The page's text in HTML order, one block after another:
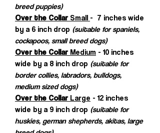
breed puppies)
Over the CollarSmall - 7 inches wide
by a 6 inch drop (suitable for spaniels,
cockapoos, small breed dogs)
Over the CollarMedium - 10 inches
wide by a 8 inch drop (suitable for
border collies, labradors, bulldogs,
medium sized dogs)
Over the Collar Large - 12 inches
wide by a 9 inch drop (suitable for
huskies, german shepherds, akitas, large